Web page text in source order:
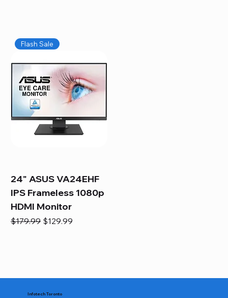
Flash Sale
24" ASUS VA24EHF
IPS Frameless 1080p
HDMI Monitor
Regular Price
$179.99 Sale Price
$129.99
Infotech Toronto